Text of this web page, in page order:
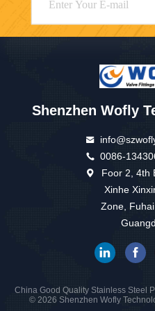
Shenzhen Wofly
0086-
Foor 2, 4th
Xinhe
Zone,
China Good Quality Stainless Steel
© 2026 Shenzhen Wofly